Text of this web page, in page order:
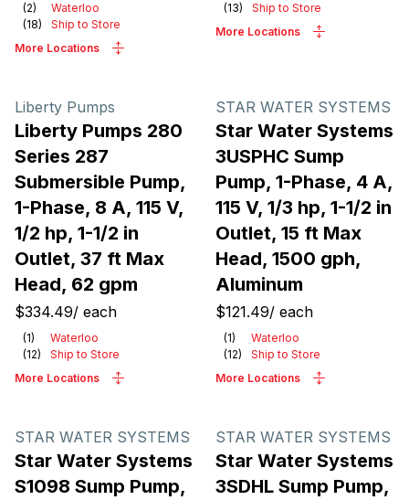
(2)
Waterloo
(18)
Ship to Store
More Locations
(13)
Ship to Store
More Locations
Liberty Pumps
Liberty Pumps 280
Series 287
Submersible Pump,
1-Phase, 8 A, 115 V,
1/2 hp, 1-1/2 in
Outlet, 37 ft Max
Head, 62 gpm
$334.49/ each
(1)
Waterloo
(12)
Ship to Store
More Locations
STAR WATER SYSTEMS
Star Water Systems
3USPHC Sump
Pump, 1-Phase, 4 A,
115 V, 1/3 hp, 1-1/2 in
Outlet, 15 ft Max
Head, 1500 gph,
Aluminum
$121.49/ each
(1)
Waterloo
(12)
Ship to Store
More Locations
STAR WATER SYSTEMS
Star Water Systems
S1098 Sump Pump,
STAR WATER SYSTEMS
Star Water Systems
3SDHL Sump Pump,